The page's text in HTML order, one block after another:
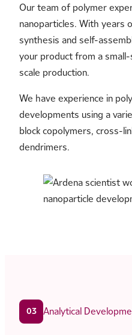
Our team of polymer
nanoparticles. With years
synthesis and self-
your product from a
scale production.
We have experience in
developments using a
block copolymers, cross-
dendrimers.
03 Analytical